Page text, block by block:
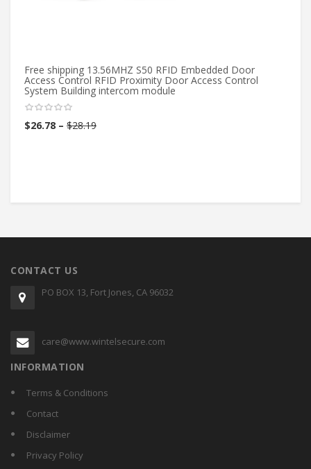
Free shipping 13.56MHZ S50 RFID Embedded Door
Access Control RFID Proximity Door Access Control
System Building intercom module
$26.78 – $28.19
CONTACT US
PO BOX 13, Fort Jones, CA 96032
care@www.wintelsecure.com
INFORMATION
Terms & Conditions
Contact
Disclaimer
Privacy Policy